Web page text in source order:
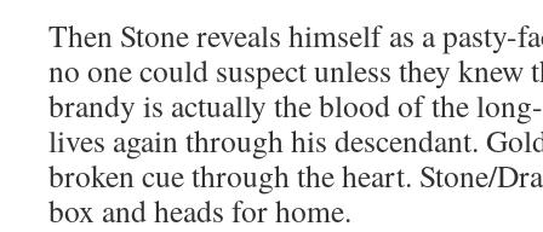
Then Stone reveals himself as a pasty-
no one could suspect unless they
brandy is actually the blood of the
lives again through his descendant.
broken cue through the heart. Stone/
box and heads for home.